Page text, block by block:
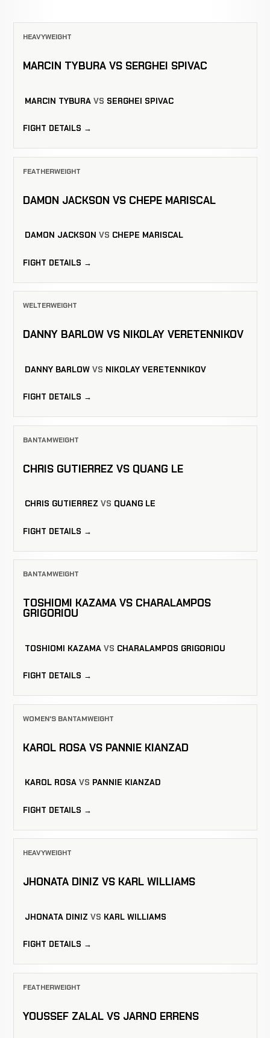
HEAVYWEIGHT
MARCIN TYBURA VS SERGHEI SPIVAC
MARCIN TYBURA VS SERGHEI SPIVAC
FIGHT DETAILS →
FEATHERWEIGHT
DAMON JACKSON VS CHEPE MARISCAL
DAMON JACKSON VS CHEPE MARISCAL
FIGHT DETAILS →
WELTERWEIGHT
DANNY BARLOW VS NIKOLAY VERETENNIKOV
DANNY BARLOW VS NIKOLAY VERETENNIKOV
FIGHT DETAILS →
BANTAMWEIGHT
CHRIS GUTIERREZ VS QUANG LE
CHRIS GUTIERREZ VS QUANG LE
FIGHT DETAILS →
BANTAMWEIGHT
TOSHIOMI KAZAMA VS CHARALAMPOS
GRIGORIOU
TOSHIOMI KAZAMA VS CHARALAMPOS GRIGORIOU
FIGHT DETAILS →
WOMEN'S BANTAMWEIGHT
KAROL ROSA VS PANNIE KIANZAD
KAROL ROSA VS PANNIE KIANZAD
FIGHT DETAILS →
HEAVYWEIGHT
JHONATA DINIZ VS KARL WILLIAMS
JHONATA DINIZ VS KARL WILLIAMS
FIGHT DETAILS →
FEATHERWEIGHT
YOUSSEF ZALAL VS JARNO ERRENS